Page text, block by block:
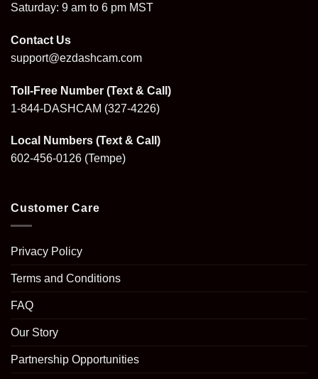
Saturday: 9 am to 6 pm MST
Contact Us
support@ezdashcam.com
Toll-Free Number (Text & Call)
1-844-DASHCAM (327-4226)
Local Numbers (Text & Call)
602-456-0126 (Tempe)
Customer Care
Privacy Policy
Terms and Conditions
FAQ
Our Story
Partnership Opportunities